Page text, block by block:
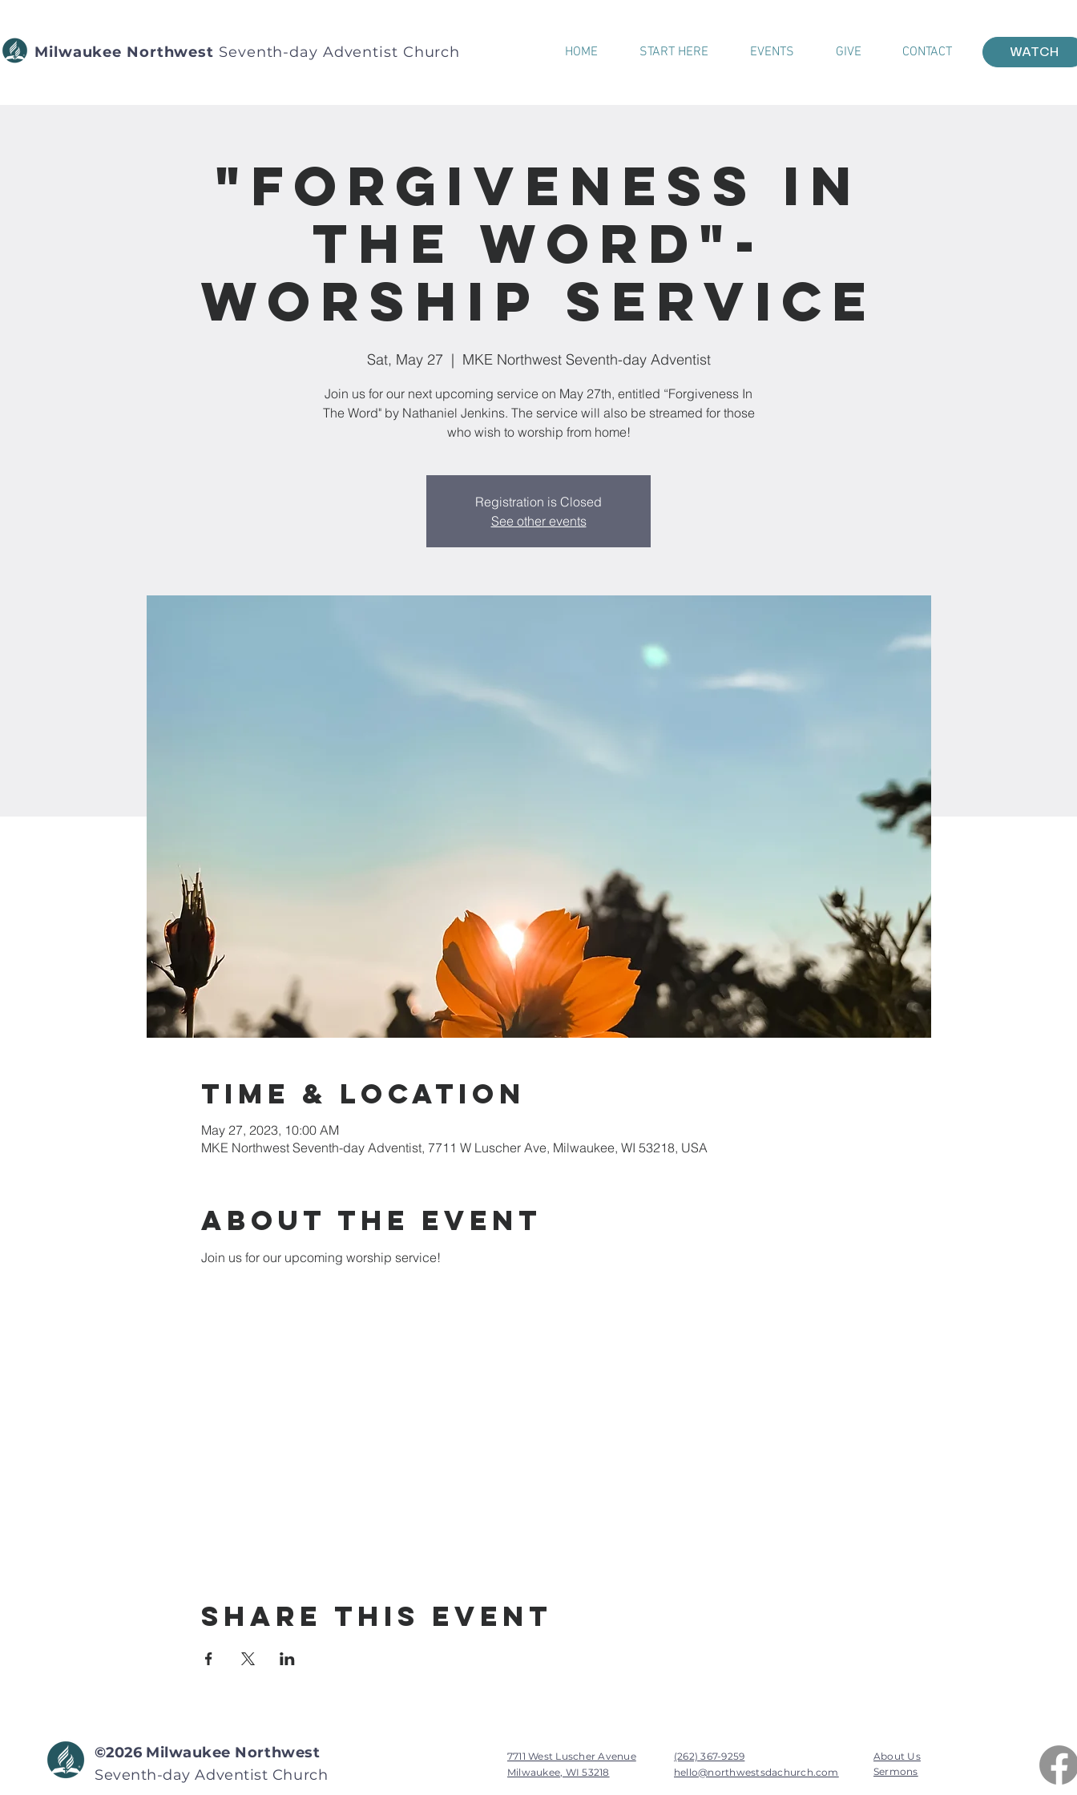
Milwaukee Northwest Seventh-day Adventist Church HOME START HERE EVENTS GIVE CONTACT WATCH
"Forgiveness In
The Word"-
Worship Service
Sat, May 27
  |
MKE Northwest Seventh-day Adventist
Join us for our next upcoming service on May 27th, entitled “Forgiveness In
The Word" by Nathaniel Jenkins. The service will also be streamed for those
who wish to worship from home!
Registration is Closed
See other events
Time & Location
May 27, 2023, 10:00 AM
MKE Northwest Seventh-day Adventist, 7711 W Luscher Ave, Milwaukee, WI 53218, USA
About the Event
Join us for our upcoming worship service!
Share This Event
©2026 Milwaukee Northwest
Seventh-day Adventist Church
7711 West Luscher Avenue
Milwaukee, WI 53218
(262) 367-9259
hello@northwestsdachurch.com
About Us
Sermons